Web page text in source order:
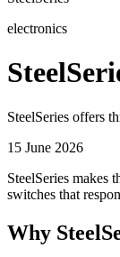
electronics
SteelSeries offers
15 June 2026
SteelSeries makes
switches that
Why